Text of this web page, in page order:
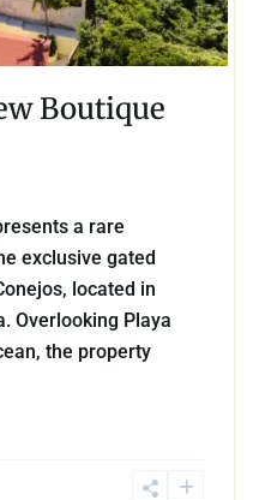
Boutique
a rare
exclusive gated
located in
Overlooking Playa
the property